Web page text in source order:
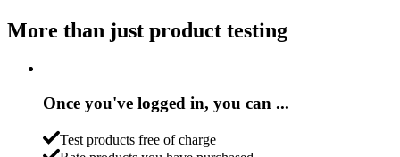
More than just product testing
Once you've logged in, you can ...
Test products free of charge